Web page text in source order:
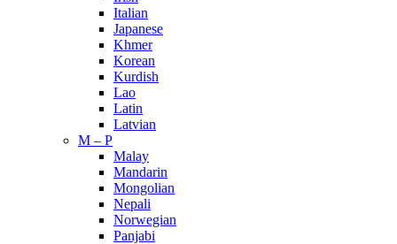
Italian
Japanese
Khmer
Korean
Kurdish
Lao
Latin
Latvian
M – P
Malay
Mandarin
Mongolian
Nepali
Norwegian
Panjabi